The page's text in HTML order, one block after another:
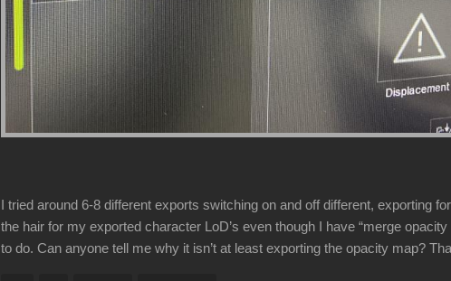
I tried around 6-8 different exports switching on and off different, exporting
the hair for my exported character LoD’s even though I have “merge
to do. Can anyone tell me why it isn’t at least exporting the opacity map?